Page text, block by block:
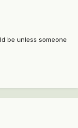
be unless someone